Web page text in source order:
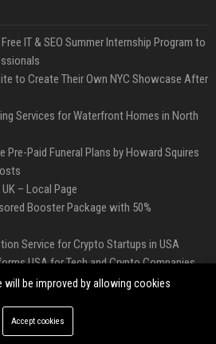
IT & SEO Summer Internship Program to
to Create Their Own NYC Showcase After
Services for Waterfront Homes in North
Pre-Paid Funeral Plans by Howard Squires
– Local Page
Booster Package with 50%
Service for Crypto Startups in USA
USA for Tech and Crypto Companies
for AI SaaS And Innovation Companies
Nation. All right reserved.
will be improved by allowing cookies
Accept cookies